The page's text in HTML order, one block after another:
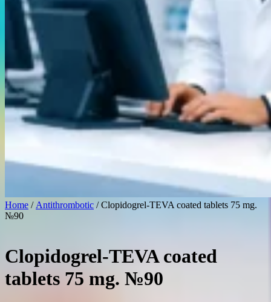
Home / Antithrombotic / Clopidogrel-TEVA coated tablets 75 mg.
№90
Clopidogrel-TEVA coated
tablets 75 mg. №90